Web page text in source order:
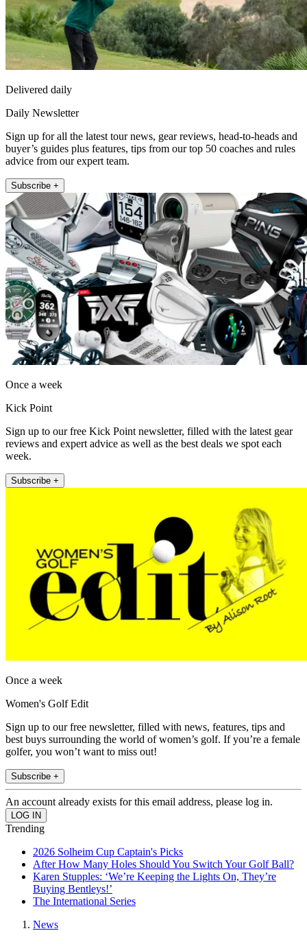
Delivered daily
Daily Newsletter
Sign up for all the latest tour news, gear reviews, head-to-heads and
buyer’s guides plus features, tips from our top 50 coaches and rules
advice from our expert team.
Subscribe +
Once a week
Kick Point
Sign up to our free Kick Point newsletter, filled with the latest gear
reviews and expert advice as well as the best deals we spot each
week.
Subscribe +
Once a week
Women's Golf Edit
Sign up to our free newsletter, filled with news, features, tips and
best buys surrounding the world of women’s golf. If you’re a female
golfer, you won’t want to miss out!
Subscribe +
An account already exists for this email address, please log in.
Trending
2026 Solheim Cup Captain's Picks
After How Many Holes Should You Switch Your Golf Ball?
Karen Stupples: ‘We’re Keeping the Lights On, They’re
Buying Bentleys!’
The International Series
News